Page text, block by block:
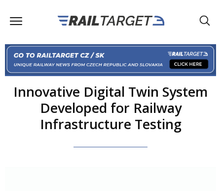
Innovative Digital Twin System
Developed for Railway
Infrastructure Testing